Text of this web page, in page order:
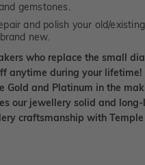
gemstones.
and polish your old/
new.
who replace the small
anytime during your lifetime!
Gold and Platinum in the
our jewellery solid and
craftsmanship with Temple